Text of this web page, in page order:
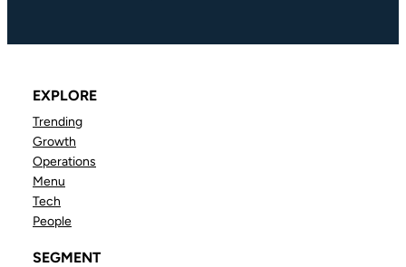
EXPLORE
Trending
Growth
Operations
Menu
Tech
People
SEGMENT